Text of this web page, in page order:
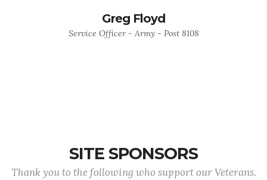
Greg Floyd
Service Officer - Army - Post 8108
SITE SPONSORS
Thank you to the following who support our Veterans.